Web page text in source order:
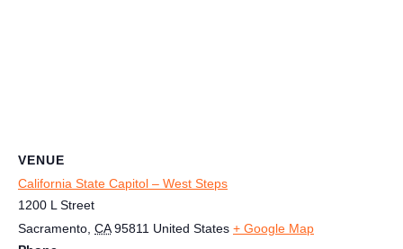
VENUE
California State Capitol – West Steps
1200 L Street
Sacramento CA 95811 United States + Google Map